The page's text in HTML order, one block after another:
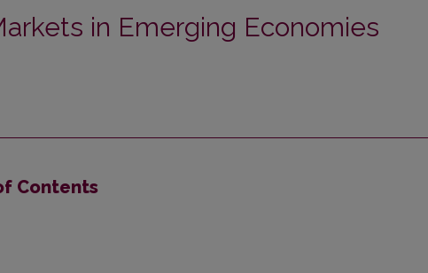
in Emerging Economies
Contents